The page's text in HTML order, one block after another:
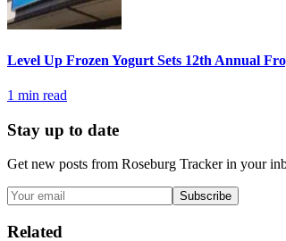
Level Up Frozen Yogurt Sets 12th Annual
1 min read
Stay up to date
Get new posts from Roseburg Trackerin your
Subscribe
Related